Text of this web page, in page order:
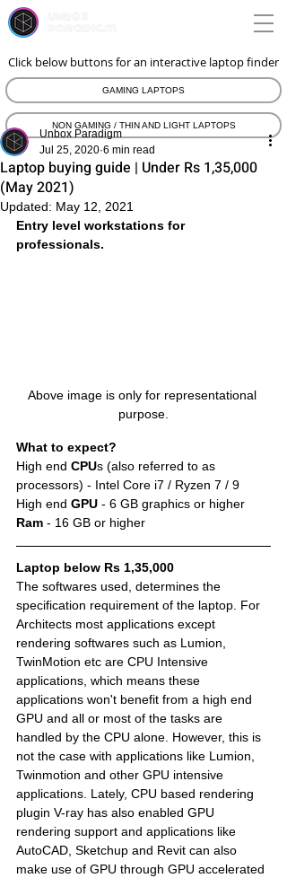
Click below buttons for an interactive laptop finder
GAMING LAPTOPS
NON GAMING / THIN AND LIGHT LAPTOPS
Laptop buying guide | Under Rs 1,35,000
(May 2021)
Unbox Paradigm
Jul 25, 2020 6 min read
Updated: May 12, 2021
Entry level workstations for
professionals.
Above image is only for representational
purpose.
What to expect?
High end CPUs (also referred to as
processors) - Intel Core i7 / Ryzen 7 / 9
High end GPU - 6 GB graphics or higher
Ram - 16 GB or higher
Laptop below Rs 1,35,000
The softwares used, determines the
specification requirement of the laptop. For
Architects most applications except
rendering softwares such as Lumion,
TwinMotion etc are CPU Intensive
applications, which means these
applications won't benefit from a high end
GPU and all or most of the tasks are
handled by the CPU alone. However, this is
not the case with applications like Lumion,
Twinmotion and other GPU intensive
applications. Lately, CPU based rendering
plugin V-ray has also enabled GPU
rendering support and applications like
AutoCAD, Sketchup and Revit can also
make use of GPU through GPU accelerated